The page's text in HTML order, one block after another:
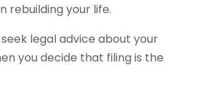
rebuilding your life.
legal advice about your
you decide that filing is the